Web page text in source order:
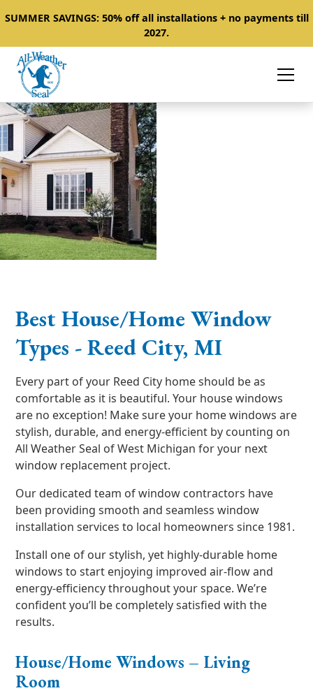
SUMMER SAVINGS: 50% off all installations + no payments till
2027.
Best House/Home Window
Types - Reed City, MI
Every part of your Reed City home should be as
comfortable as it is beautiful. Your house windows
are no exception! Make sure your home windows are
stylish, durable, and energy-efficient by counting on
All Weather Seal of West Michigan for your next
window replacement project.
Our dedicated team of window contractors have
been providing smooth and seamless window
installation services to local homeowners since 1981.
Install one of our stylish, yet highly-durable home
windows to start enjoying improved air-flow and
energy-efficiency throughout your space. We’re
confident you’ll be completely satisfied with the
results.
House/Home Windows – Living
Room